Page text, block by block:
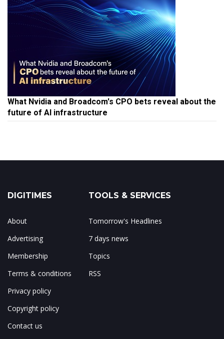
What Nvidia and Broadcom's CPO bets reveal about the
future of AI infrastructure
DIGITIMES
About
Advertising
Membership
Terms & conditions
Privacy policy
Copyright policy
Contact us
TOOLS & SERVICES
Tomorrow's Headlines
7 days news
Topics
RSS